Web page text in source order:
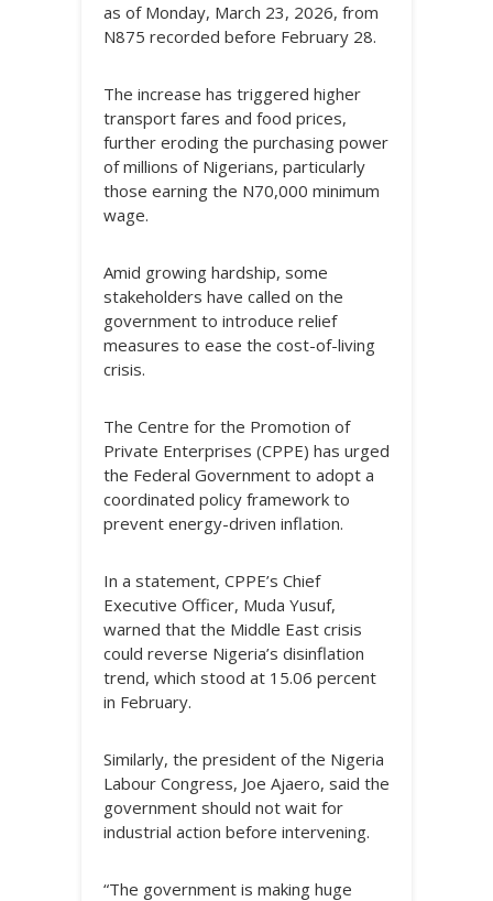
as of Monday, March 23, 2026, from
N875 recorded before February 28.
The increase has triggered higher
transport fares and food prices,
further eroding the purchasing power
of millions of Nigerians, particularly
those earning the N70,000 minimum
wage.
Amid growing hardship, some
stakeholders have called on the
government to introduce relief
measures to ease the cost-of-living
crisis.
The Centre for the Promotion of
Private Enterprises (CPPE) has urged
the Federal Government to adopt a
coordinated policy framework to
prevent energy-driven inflation.
In a statement, CPPE’s Chief
Executive Officer, Muda Yusuf,
warned that the Middle East crisis
could reverse Nigeria’s disinflation
trend, which stood at 15.06 percent
in February.
Similarly, the president of the Nigeria
Labour Congress, Joe Ajaero, said the
government should not wait for
industrial action before intervening.
“The government is making huge